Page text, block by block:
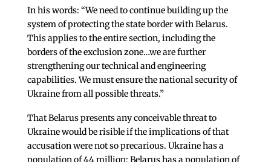
In his words: “We need to continue building up the
system of protecting the state border with Belarus.
This applies to the entire section, including the
borders of the exclusion zone…we are further
strengthening our technical and engineering
capabilities. We must ensure the national security of
Ukraine from all possible threats.”
That Belarus presents any conceivable threat to
Ukraine would be risible if the implications of that
accusation were not so precarious. Ukraine has a
population of 44 million; Belarus has a population of